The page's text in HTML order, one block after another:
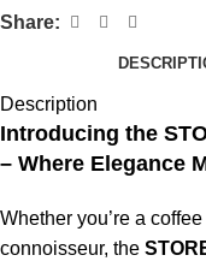
Share:
Description
Introducing the
– Where Elegance
Whether you’re a
connoisseur, the